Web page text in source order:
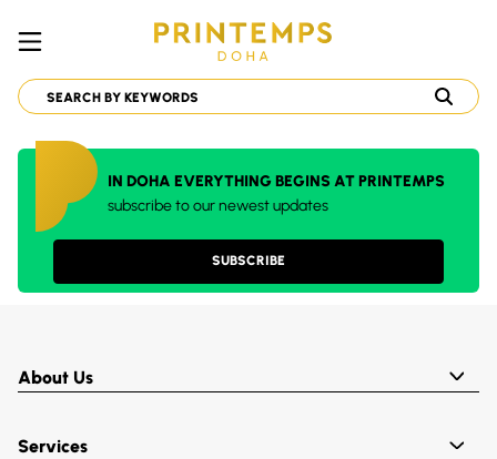
IN DOHA EVERYTHING BEGINS AT PRINTEMPS
subscribe to our newest updates
SUBSCRIBE
About Us
Services